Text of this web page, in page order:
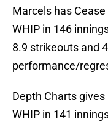
Marcels has
WHIP in 146
8.9 strikeouts and
performance/
Depth Charts gives
WHIP in 141